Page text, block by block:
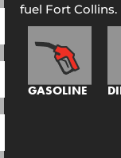
fuel Fort Collins.
GASOLINE